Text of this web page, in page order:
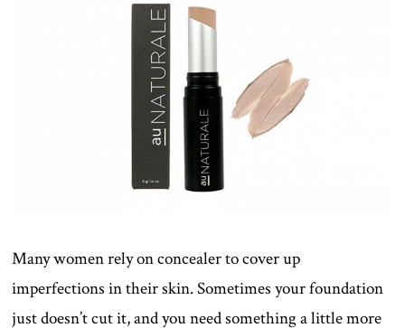
Many women rely on concealer to cover up
imperfections in their skin. Sometimes your foundation
just doesn’t cut it, and you need something a little more